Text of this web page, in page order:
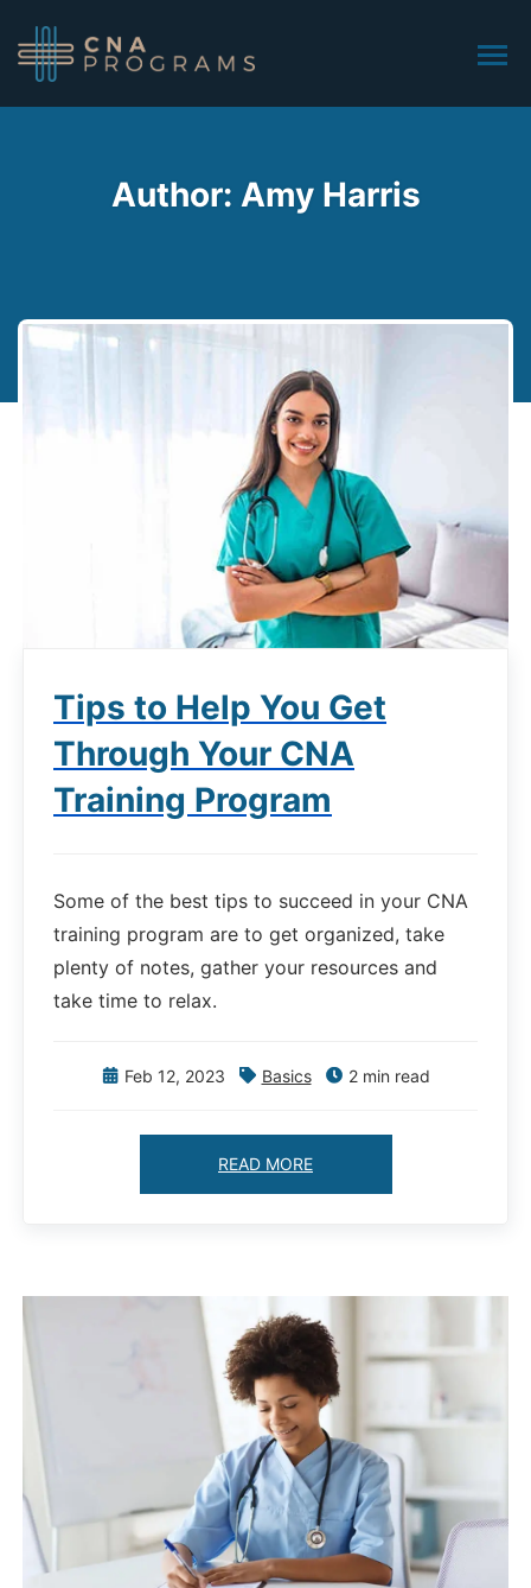
Author: Amy Harris
Tips to Help You Get
Through Your CNA
Training Program
Some of the best tips to succeed in your CNA
training program are to get organized, take
plenty of notes, gather your resources and
take time to relax.
Feb 12, 2023 Basics 2 min read
READ MORE